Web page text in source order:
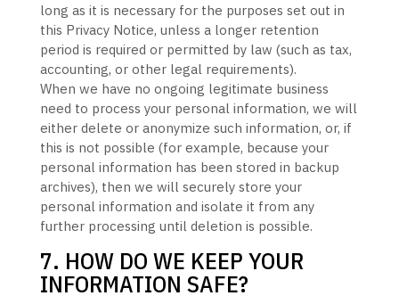
long as it is necessary for the purposes set out in
this Privacy Notice, unless a longer retention
period is required or permitted by law (such as tax,
accounting, or other legal requirements).
When we have no ongoing legitimate business
need to process your personal information, we will
either delete or anonymize such information, or, if
this is not possible (for example, because your
personal information has been stored in backup
archives), then we will securely store your
personal information and isolate it from any
further processing until deletion is possible.
7. HOW DO WE KEEP YOUR
INFORMATION SAFE?